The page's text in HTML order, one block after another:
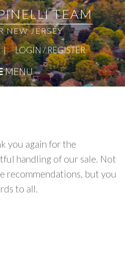
TEAM
NEW JERSEY
| LOGIN / REGISTER
MENU
you again for the
handling of our sale. Not
recommendations, but you
to all.